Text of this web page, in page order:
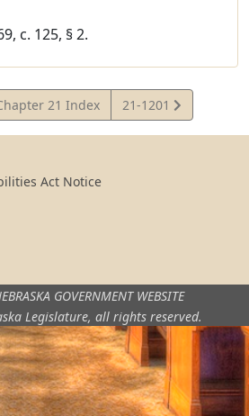
c. 125, § 2.
21 Index
View
Statute
21-1201
Act Notice
GOVERNMENT WEBSITE
Legislature, all rights reserved.